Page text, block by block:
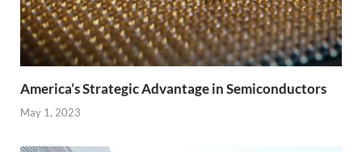
America’s Strategic Advantage in Semiconductors
May 1, 2023